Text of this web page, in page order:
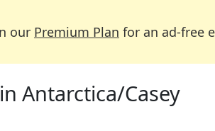
our Premium Plan for an ad-free
Antarctica/Casey